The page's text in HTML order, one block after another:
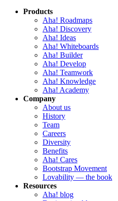
Products
Aha! Roadmaps
Aha! Discovery
Aha! Ideas
Aha! Whiteboards
Aha! Builder
Aha! Develop
Aha! Teamwork
Aha! Knowledge
Aha! Academy
Company
About us
History
Team
Careers
Diversity
Benefits
Aha! Cares
Bootstrap Movement
Lovability — the book
Resources
Aha! blog